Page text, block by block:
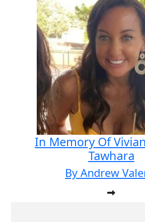
In Memory Of
Tawhara
By Andrew